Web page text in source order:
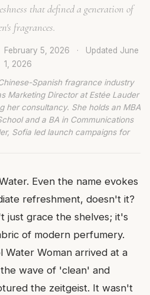
that defined a generation of
fragrances.
February 5, 2026 · Updated June
1, 2026
Spanish fragrance industry
Marketing Director at Estée Lauder
her consultancy. She holds an MBA
and a BA in Communications
Sofia led launch campaigns for
Even the name evokes
refreshment, doesn't it?
just grace the shelves; it's
of modern perfumery.
Water Woman arrived at a
wave of 'clean' and
the zeitgeist. It wasn't